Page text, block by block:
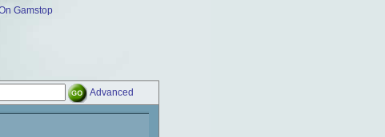
Gamstop
Advanced